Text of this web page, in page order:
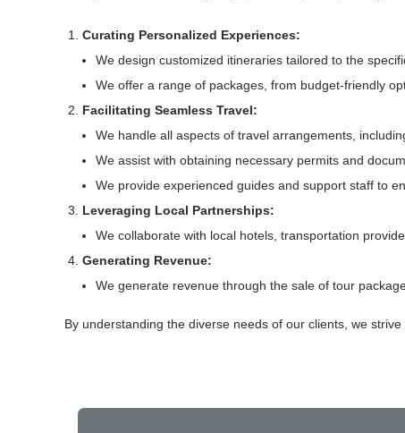
Curating Personalized Experiences:
We design customized itineraries tailored to the
We offer a range of packages, from budget-friendly
Facilitating Seamless Travel:
We handle all aspects of travel arrangements,
We assist with obtaining necessary permits and
We provide experienced guides and support staff to
Leveraging Local Partnerships:
We collaborate with local hotels, transportation
Generating Revenue:
We generate revenue through the sale of tour
By understanding the diverse needs of our clients, we